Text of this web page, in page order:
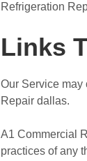
Refrigeration
Links
Our Service may
Repair dallas.
A1 Commercial
practices of any